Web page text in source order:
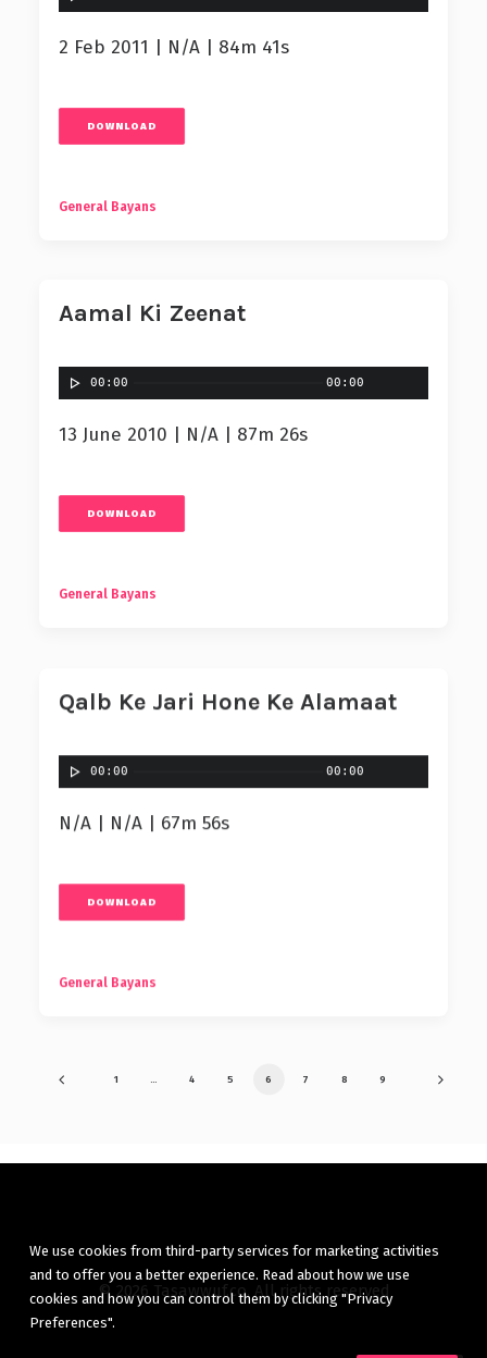
2 Feb 2011 | N/A | 84m 41s
DOWNLOAD
General Bayans
Aamal Ki Zeenat
00:00 00:00
13 June 2010 | N/A | 87m 26s
DOWNLOAD
General Bayans
Qalb Ke Jari Hone Ke Alamaat
00:00 00:00
N/A | N/A | 67m 56s
DOWNLOAD
General Bayans
1 4 5 6 7 8 9
© 2026 Tasawwuf.co. All rights reserved
We use cookies from third-party services for marketing activities
and to offer you a better experience. Read about how we use
cookies and how you can control them by clicking "Privacy
Preferences".